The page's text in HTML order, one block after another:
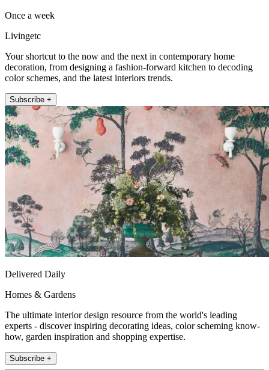
Once a week
Livingetc
Your shortcut to the now and the next in contemporary home
decoration, from designing a fashion-forward kitchen to decoding
color schemes, and the latest interiors trends.
Subscribe +
Delivered Daily
Homes & Gardens
The ultimate interior design resource from the world's leading
experts - discover inspiring decorating ideas, color scheming know-
how, garden inspiration and shopping expertise.
Subscribe +